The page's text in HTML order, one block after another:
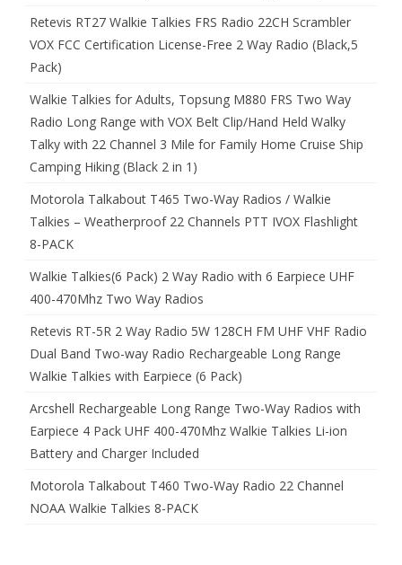
Retevis RT27 Walkie Talkies FRS Radio 22CH Scrambler
VOX FCC Certification License-Free 2 Way Radio (Black,5
Pack)
Walkie Talkies for Adults, Topsung M880 FRS Two Way
Radio Long Range with VOX Belt Clip/Hand Held Walky
Talky with 22 Channel 3 Mile for Family Home Cruise Ship
Camping Hiking (Black 2 in 1)
Motorola Talkabout T465 Two-Way Radios / Walkie
Talkies – Weatherproof 22 Channels PTT IVOX Flashlight
8-PACK
Walkie Talkies(6 Pack) 2 Way Radio with 6 Earpiece UHF
400-470Mhz Two Way Radios
Retevis RT-5R 2 Way Radio 5W 128CH FM UHF VHF Radio
Dual Band Two-way Radio Rechargeable Long Range
Walkie Talkies with Earpiece (6 Pack)
Arcshell Rechargeable Long Range Two-Way Radios with
Earpiece 4 Pack UHF 400-470Mhz Walkie Talkies Li-ion
Battery and Charger Included
Motorola Talkabout T460 Two-Way Radio 22 Channel
NOAA Walkie Talkies 8-PACK